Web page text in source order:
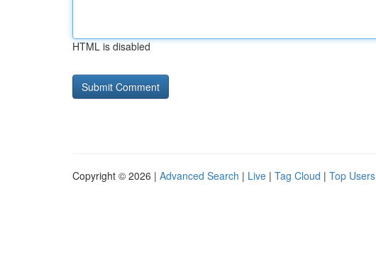
HTML is disabled
Copyright © 2026 | Advanced Search | Live | Tag Cloud | Top Users